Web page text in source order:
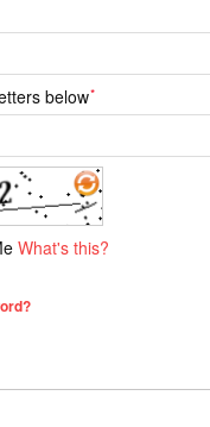
*
below
What's this?